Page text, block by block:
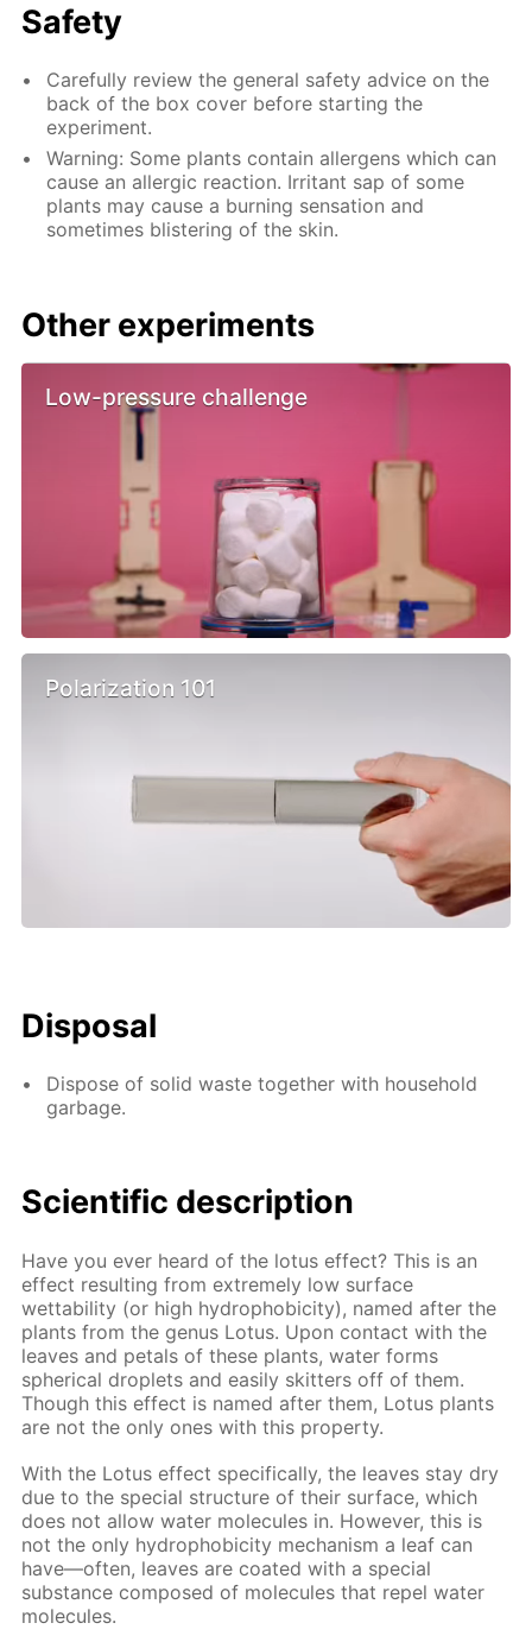
Safety
Carefully review the general safety advice on the
back of the box cover before starting the
experiment.
Warning: Some plants contain allergens which can
cause an allergic reaction. Irritant sap of some
plants may cause a burning sensation and
sometimes blistering of the skin.
Other experiments
Low-pressure challenge
Polarization 101
Disposal
Dispose of solid waste together with household
garbage.
Scientific description
Have you ever heard of the lotus effect? This is an
effect resulting from extremely low surface
wettability (or high hydrophobicity), named after the
plants from the genus Lotus. Upon contact with the
leaves and petals of these plants, water forms
spherical droplets and easily skitters off of them.
Though this effect is named after them, Lotus plants
are not the only ones with this property.
With the Lotus effect specifically, the leaves stay dry
due to the special structure of their surface, which
does not allow water molecules in. However, this is
not the only hydrophobicity mechanism a leaf can
have—often, leaves are coated with a special
substance composed of molecules that repel water
molecules.